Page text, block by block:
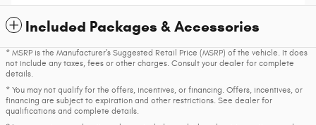
Included Packages & Accessories
* MSRP is the Manufacturer's Suggested Retail Price (MSRP) of the vehicle. It does
not include any taxes, fees or other charges. Consult your dealer for complete
details.
* You may not qualify for the offers, incentives, or financing. Offers, incentives, or
financing are subject to expiration and other restrictions. See dealer for
qualifications and complete details.